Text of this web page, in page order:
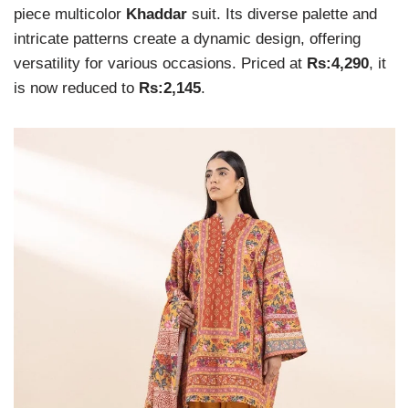
piece multicolor Khaddar suit. Its diverse palette and
intricate patterns create a dynamic design, offering
versatility for various occasions. Priced at Rs:4,290, it
is now reduced to Rs:2,145.